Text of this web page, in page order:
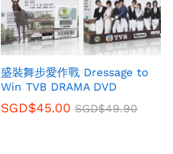
盛裝舞步愛作戰 Dressage to
Win TVB DRAMA DVD
SGD$45.00 SGD$49.90